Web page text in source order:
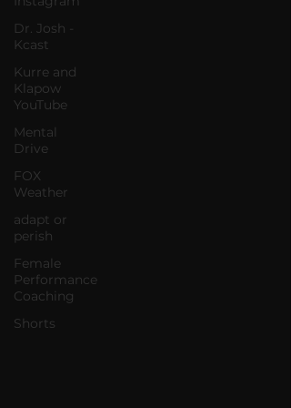
Dr. Josh -
Kcast
Kurre and
Klapow
YouTube
Mental
Drive
FOX
Weather
adapt or
perish
Female
Performance
Coaching
Shorts